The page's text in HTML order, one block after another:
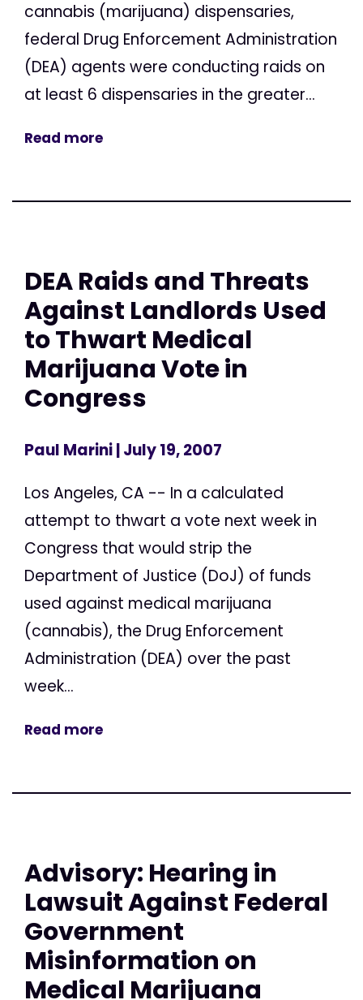
cannabis (marijuana) dispensaries,
federal Drug Enforcement Administration
(DEA) agents were conducting raids on
at least 6 dispensaries in the greater...
Read more
DEA Raids and Threats
Against Landlords Used
to Thwart Medical
Marijuana Vote in
Congress
Paul Marini| July 19, 2007
Los Angeles, CA -- In a calculated
attempt to thwart a vote next week in
Congress that would strip the
Department of Justice (DoJ) of funds
used against medical marijuana
(cannabis), the Drug Enforcement
Administration (DEA) over the past
week...
Read more
Advisory: Hearing in
Lawsuit Against Federal
Government
Misinformation on
Medical Marijuana